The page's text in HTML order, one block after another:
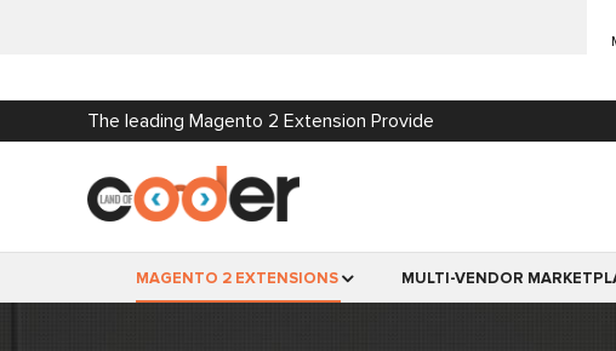
The leading Magento 2 Extension Provide
MAGENTO 2 EXTENSIONS MULTI-VENDOR